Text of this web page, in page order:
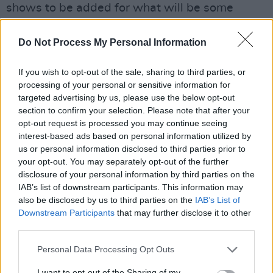
Do Not Process My Personal Information
If you wish to opt-out of the sale, sharing to third parties, or
processing of your personal or sensitive information for
targeted advertising by us, please use the below opt-out
section to confirm your selection. Please note that after your
opt-out request is processed you may continue seeing
interest-based ads based on personal information utilized by
us or personal information disclosed to third parties prior to
your opt-out. You may separately opt-out of the further
disclosure of your personal information by third parties on the
IAB’s list of downstream participants. This information may
also be disclosed by us to third parties on the IAB’s List of
Downstream Participants that may further disclose it to other
Personal Data Processing Opt Outs
shows to be added for what will be some
Croke Park will go on sale Thursday,
November 25 at 8 am fromTicketmaster